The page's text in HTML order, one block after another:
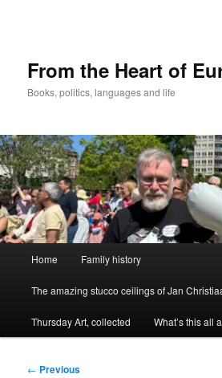
From the Heart of
Books, politics, languages and life
Home Family history
The amazing stucco ceilings of Jan
Thursday Art, collected What’s this all
Post
← Previous